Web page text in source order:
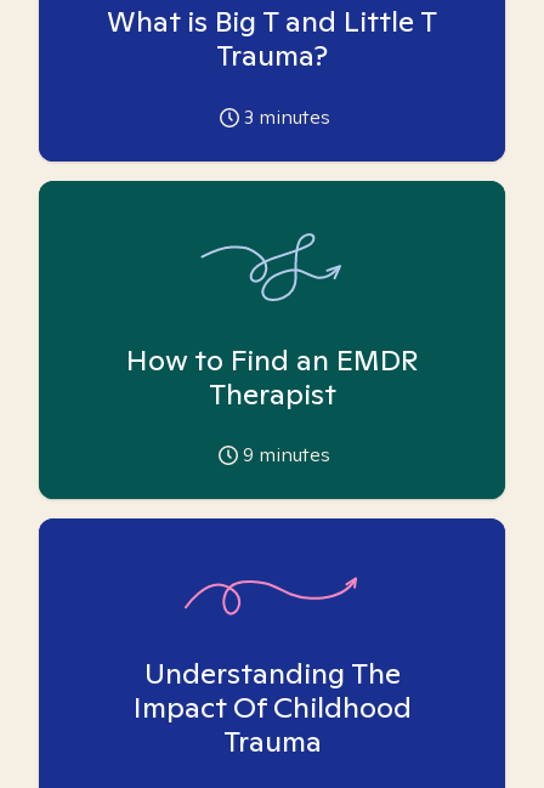
What is Big T and Little T
Trauma?
3 minutes
How to Find an EMDR
Therapist
9 minutes
Understanding The
Impact Of Childhood
Trauma